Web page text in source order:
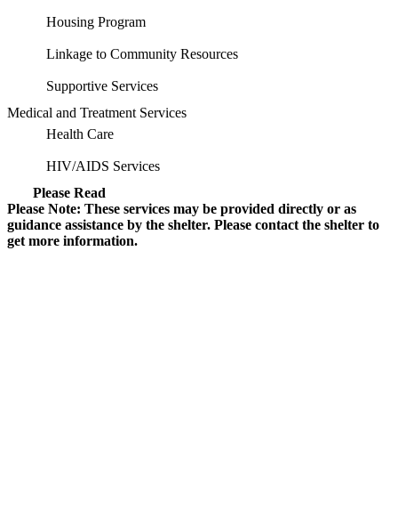
Housing Program
Linkage to Community Resources
Supportive Services
Medical and Treatment Services
Health Care
HIV/AIDS Services
Please Read
Please Note: These services may be provided directly or as
guidance assistance by the shelter. Please contact the shelter to
get more information.